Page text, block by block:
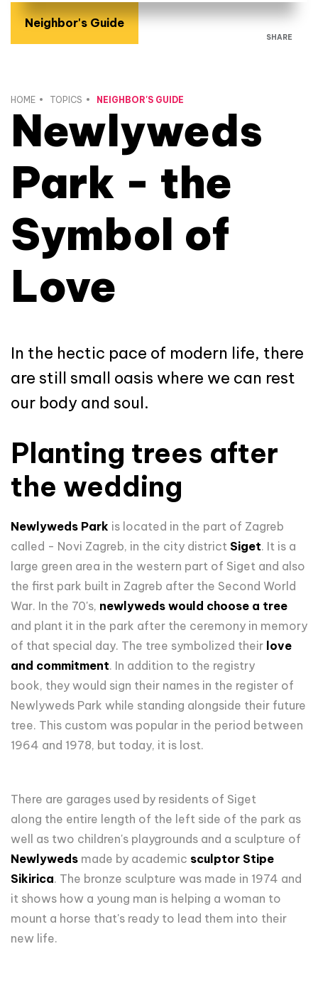
Neighbor's Guide
SHARE
HOME TOPICS NEIGHBOR'S GUIDE
Newlyweds
Park - the
Symbol of
Love
In the hectic pace of modern life, there
are still small oasis where we can rest
our body and soul.
Planting trees after
the wedding
Newlyweds Park is located in the part of Zagreb
called - Novi Zagreb, in the city district Siget. It is a
large green area in the western part of Siget and also
the first park built in Zagreb after the Second World
War. In the 70's, newlyweds would choose a tree
and plant it in the park after the ceremony in memory
of that special day. The tree symbolized their love
and commitment. In addition to the registry
book, they would sign their names in the register of
Newlyweds Park while standing alongside their future
tree. This custom was popular in the period between
1964 and 1978, but today, it is lost.
There are garages used by residents of Siget
along the entire length of the left side of the park as
well as two children's playgrounds and a sculpture of
Newlyweds made by academic sculptor Stipe
Sikirica. The bronze sculpture was made in 1974 and
it shows how a young man is helping a woman to
mount a horse that's ready to lead them into their
new life.